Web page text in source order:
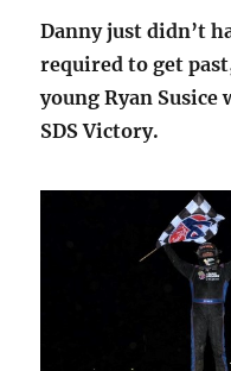
Danny just didn’t
required to get
young Ryan
SDS Victory.